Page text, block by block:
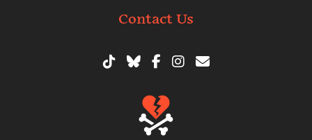
Contact Us